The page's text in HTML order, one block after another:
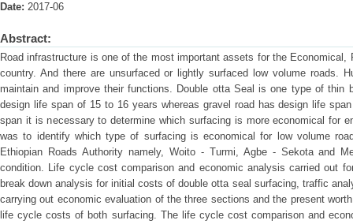
Date: 2017-06
Abstract:
Road infrastructure is one of the most important assets for the
country. And there are unsurfaced or lightly surfaced low volume roads.
maintain and improve their functions. Double otta Seal is one type of thin
design life span of 15 to 16 years whereas gravel road has design life
span it is necessary to determine which surfacing is more economical for
was to identify which type of surfacing is economical for low volume
Ethiopian Roads Authority namely, Woito - Turmi, Agbe - Sekota and
condition. Life cycle cost comparison and economic analysis carried out
break down analysis for initial costs of double otta seal surfacing, traffic
carrying out economic evaluation of the three sections and the present
life cycle costs of both surfacing. The life cycle cost comparison and